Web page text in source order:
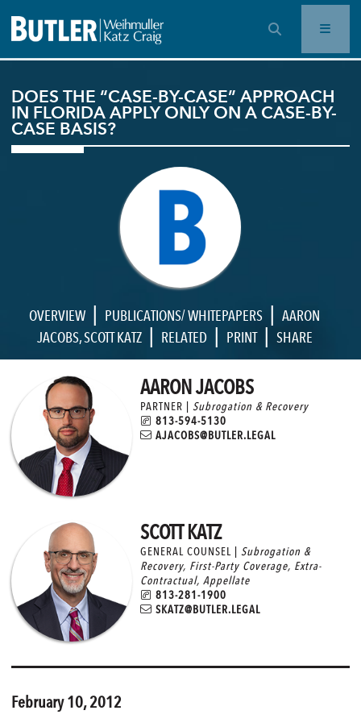
OPEN SEARCH BAR
DOES THE “CASE-BY-CASE” APPROACH
IN FLORIDA APPLY ONLY ON A CASE-BY-
CASE BASIS?
OVERVIEW | PUBLICATIONS/ WHITEPAPERS | AARON
JACOBS,SCOTT KATZ | RELATED | PRINT | SHARE
AARON JACOBS
PARTNER | Subrogation & Recovery
813-594-5130
AJACOBS@BUTLER.LEGAL
SCOTT KATZ
GENERAL COUNSEL | Subrogation &
Recovery, First-Party Coverage, Extra-
Contractual, Appellate
813-281-1900
SKATZ@BUTLER.LEGAL
February 10, 2012